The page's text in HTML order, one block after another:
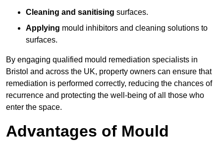
Cleaning and sanitising surfaces.
Applying mould inhibitors and cleaning solutions to
surfaces.
By engaging qualified mould remediation specialists in
Bristol and across the UK, property owners can ensure that
remediation is performed correctly, reducing the chances of
recurrence and protecting the well-being of all those who
enter the space.
Advantages of Mould